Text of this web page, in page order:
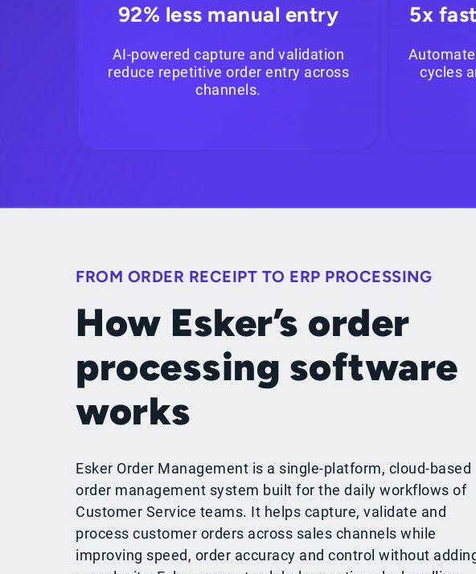
92% less manual entry
AI-powered capture and validation
reduce repetitive order entry across
channels.
5x
cycles
FROM ORDER RECEIPT TO ERP PROCESSING
How Esker’s order
processing software
works
Esker Order Management is a single-platform, cloud-based
order management system built for the daily workflows of
Customer Service teams. It helps capture, validate and
process customer orders across sales channels while
improving speed, order accuracy and control without